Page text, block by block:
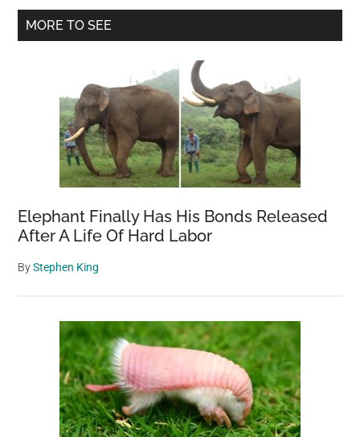
Women
its
Mouth
Primary
MORE TO SEE
Elephant Finally Has His Bonds Released
After A Life Of Hard Labor
ByStephen King